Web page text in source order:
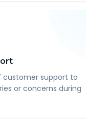
customer support to
or concerns during